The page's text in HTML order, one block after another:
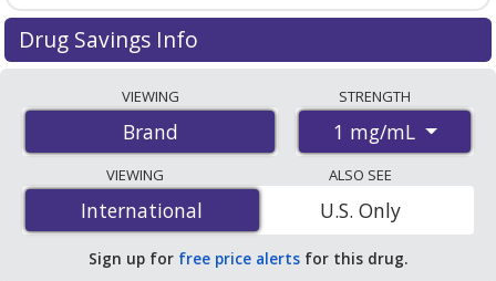
Drug Savings Info
international online pharmacies, U.S. mail-order
pharmacies, and discount coupon programs. The
lowest available price for Xeljanz oral solution 1 mg/mL
is$5.24 per mlfor 960 mls at PharmacyChecker-
accredited online pharmacies. You save 76% off the
average U.S. pharmacy retail price of $21.94 per
solution for 90 mls
VIEWING
Brand
STRENGTH
1 mg/mL
VIEWING
International
International
ALSO SEE
U.S. Only
Sign up for free price alerts for this drug.